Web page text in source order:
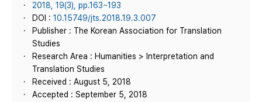
2018, 19(3), pp.163~193
DOI : 10.15749/jts.2018.19.3.007
Publisher : The Korean Association for Translation
Studies
Research Area : Humanities > Interpretation and
Translation Studies
Received : August 5, 2018
Accepted : September 5, 2018